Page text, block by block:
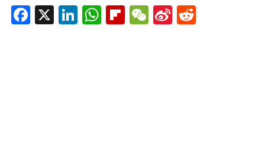
Facebook
X LinkedIn
WhatsApp
Flipboard
WeChat
Sina